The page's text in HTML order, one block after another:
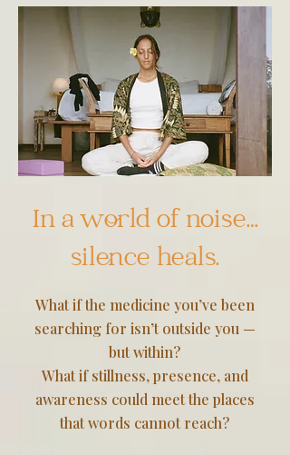
In a world of noise…
silence heals.
What if the medicine you’ve been
searching for isn’t outside you —
but within?
What if stillness, presence, and
awareness could meet the places
that words cannot reach?